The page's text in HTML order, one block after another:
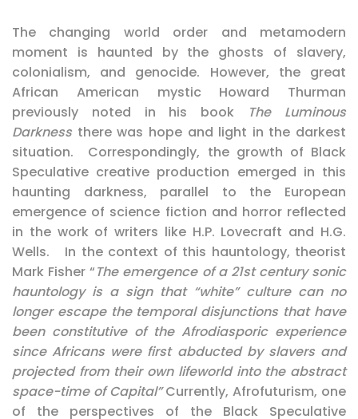
The changing world order and metamodern
moment is haunted by the ghosts of slavery,
colonialism, and genocide. However, the great
African American mystic Howard Thurman
previously noted in his book
The Luminous
Darkness there was hope and light in the darkest
situation. Correspondingly, the growth of Black
Speculative creative production emerged in this
haunting darkness, parallel to the European
emergence of science fiction and horror reflected
in the work of writers like H.P. Lovecraft and H.G.
Wells. In the context of this hauntology, theorist
Mark Fisher “The emergence of a 21st century sonic
hauntology is a sign that “white” culture can no
longer escape the temporal disjunctions that have
been constitutive of the Afrodiasporic experience
since Africans were first abducted by slavers and
projected from their own lifeworld into the abstract
space-time of Capital”Currently, Afrofuturism, one
of the perspectives of the Black Speculative